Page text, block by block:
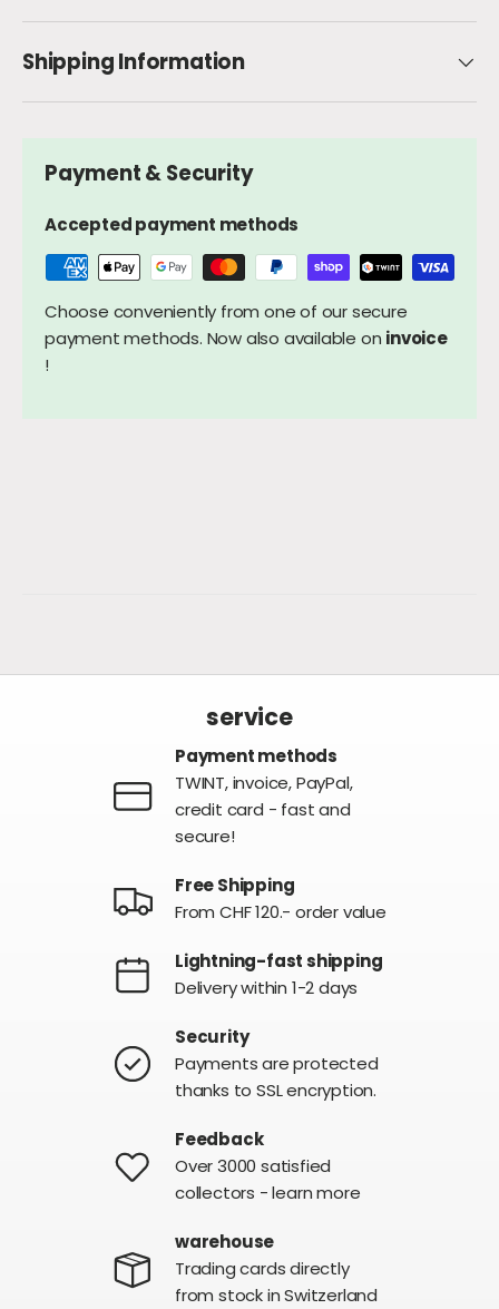
Shipping Information
Payment & Security
Accepted payment methods
Choose conveniently from one of our secure
payment methods. Now also available on invoice
!
service
Payment methods
TWINT, invoice, PayPal,
credit card - fast and
secure!
Free Shipping
From CHF 120.- order value
Lightning-fast shipping
Delivery within 1-2 days
Security
Payments are protected
thanks to SSL encryption.
Feedback
Over 3000 satisfied
collectors - learn more
warehouse
Trading cards directly
from stock in Switzerland